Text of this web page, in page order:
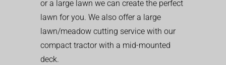
or a large lawn we can create the perfect
lawn for you. We also offer a large
lawn/meadow cutting service with our
compact tractor with a mid-mounted
deck.